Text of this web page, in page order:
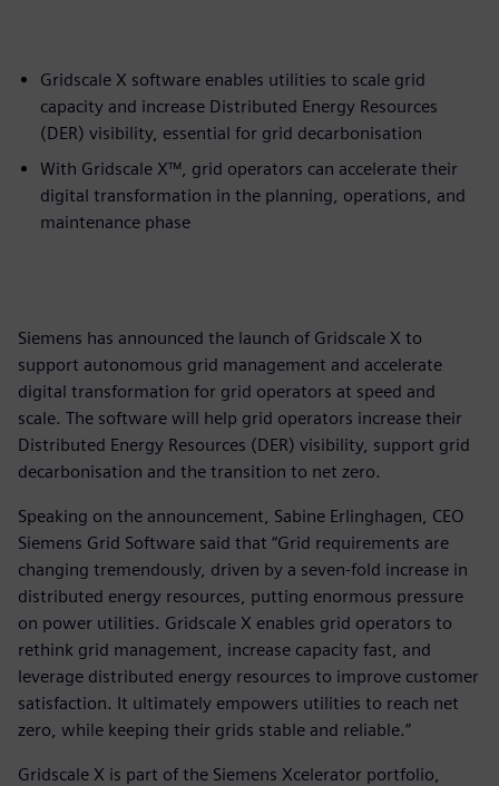
Gridscale X software enables utilities to scale grid
capacity and increase Distributed Energy Resources
(DER) visibility, essential for grid decarbonisation
With Gridscale X™, grid operators can accelerate their
digital transformation in the planning, operations, and
maintenance phase
Siemens has announced the launch of Gridscale X to
support autonomous grid management and accelerate
digital transformation for grid operators at speed and
scale. The software will help grid operators increase their
Distributed Energy Resources (DER) visibility, support grid
decarbonisation and the transition to net zero.
Speaking on the announcement, Sabine Erlinghagen, CEO
Siemens Grid Software said that “Grid requirements are
changing tremendously, driven by a seven-fold increase in
distributed energy resources, putting enormous pressure
on power utilities. Gridscale X enables grid operators to
rethink grid management, increase capacity fast, and
leverage distributed energy resources to improve customer
satisfaction. It ultimately empowers utilities to reach net
zero, while keeping their grids stable and reliable.”
Gridscale X is part of the Siemens Xcelerator portfolio,